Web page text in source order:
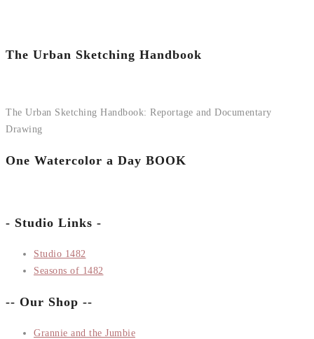
The Urban Sketching Handbook
The Urban Sketching Handbook: Reportage and Documentary
Drawing
One Watercolor a Day BOOK
- Studio Links -
Studio 1482
Seasons of 1482
-- Our Shop --
Grannie and the Jumbie